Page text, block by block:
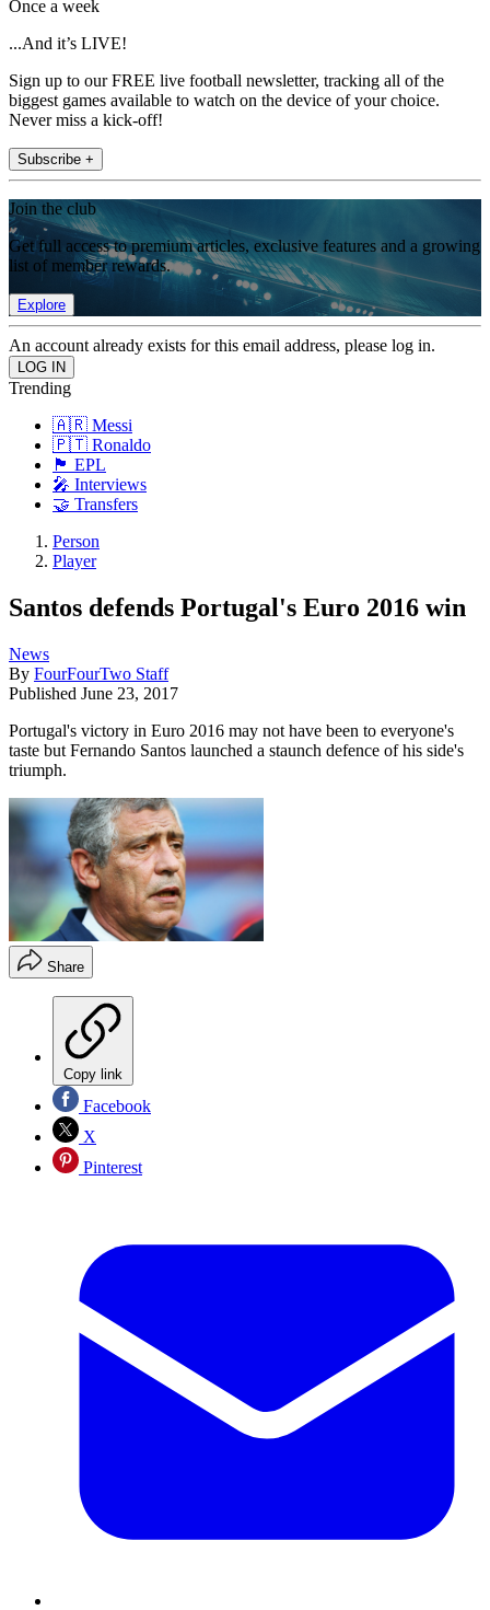
Once a week
...And it’s LIVE!
Sign up to our FREE live football newsletter, tracking all of the
biggest games available to watch on the device of your choice.
Never miss a kick-off!
Subscribe +
Join the club
Get full access to premium articles, exclusive features and a growing
list of member rewards.
Explore
An account already exists for this email address, please log in.
Trending
🇦🇷 Messi
🇵🇹 Ronaldo
🏴󠁧󠁢󠁥󠁮󠁧󠁿 EPL
🎤 Interviews
🤝 Transfers
Person
Player
Santos defends Portugal's Euro 2016 win
News
By FourFourTwo Staff
Published June 23, 2017
Portugal's victory in Euro 2016 may not have been to everyone's
taste but Fernando Santos launched a staunch defence of his side's
triumph.
Share
Copy link
Facebook
X
Pinterest